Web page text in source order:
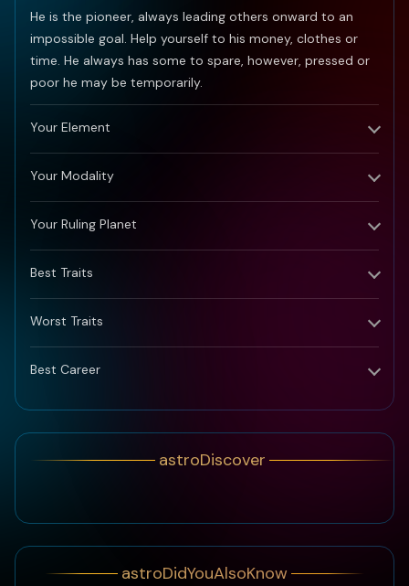
astroDidYouAlsoKnow
He is the pioneer, always leading others onward to an
impossible goal. Help yourself to his money, clothes or
time. He always has some to spare, however, pressed or
poor he may be temporarily.
Your Element
Your Modality
Your Ruling Planet
Best Traits
Worst Traits
Best Career
astroDiscover